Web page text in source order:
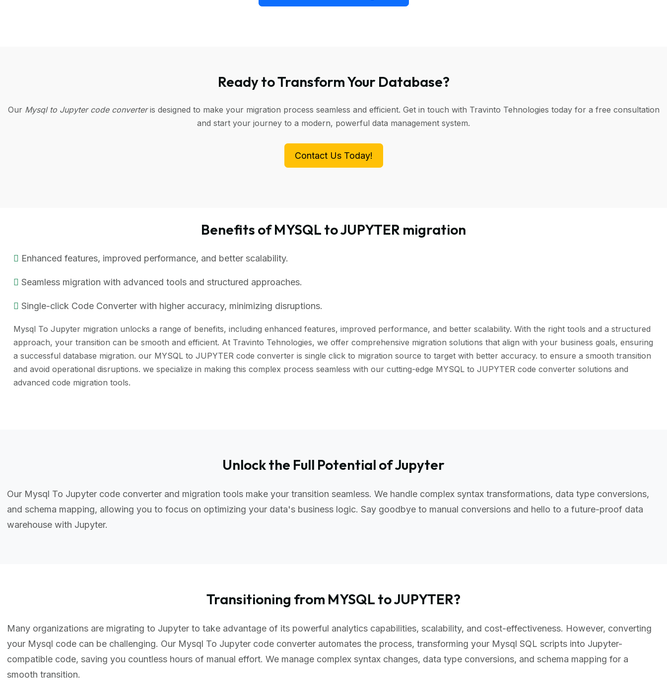
Ready to Transform Your Database?
Our Mysql to Jupyter code converteris designed to make your migration process seamless and efficient. Get in touch with Travinto Tehnologies today for a free consultation
and start your journey to a modern, powerful data management system.
Contact Us Today!
Benefits of MYSQL to JUPYTER migration
Enhanced features, improved performance, and better scalability.
Seamless migration with advanced tools and structured approaches.
Single-click Code Converter with higher accuracy, minimizing disruptions.
Mysql To Jupyter migration unlocks a range of benefits, including enhanced features, improved performance, and better scalability. With the right tools and a structured
approach, your transition can be smooth and efficient. At Travinto Tehnologies, we offer comprehensive migration solutions that align with your business goals, ensuring
a successful database migration. our MYSQL to JUPYTER code converter is single click to migration source to target with better accuracy. to ensure a smooth transition
and avoid operational disruptions. we specialize in making this complex process seamless with our cutting-edge MYSQL to JUPYTER code converter solutions and
advanced code migration tools.
Unlock the Full Potential of Jupyter
Our Mysql To Jupyter code converter and migration tools make your transition seamless. We handle complex syntax transformations, data type conversions,
and schema mapping, allowing you to focus on optimizing your data's business logic. Say goodbye to manual conversions and hello to a future-proof data
warehouse with Jupyter.
Transitioning from MYSQL to JUPYTER?
Many organizations are migrating to Jupyter to take advantage of its powerful analytics capabilities, scalability, and cost-effectiveness. However, converting
your Mysql code can be challenging. Our Mysql To Jupyter code converter automates the process, transforming your Mysql SQL scripts into Jupyter-
compatible code, saving you countless hours of manual effort. We manage complex syntax changes, data type conversions, and schema mapping for a
smooth transition.